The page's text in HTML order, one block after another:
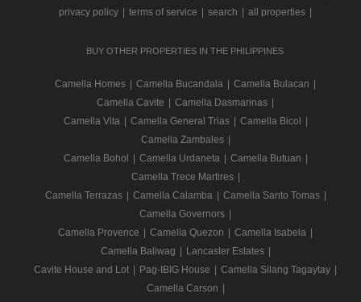
privacy policy
terms of service search all properties
BUY OTHER PROPERTIES IN THE PHILIPPINES
Camella Homes Camella Bucandala Camella Bulacan
Camella Cavite
Camella Dasmarinas
Camella Vita
Camella General Trias Camella Bicol
Camella Zambales
Camella Bohol
Camella Urdaneta Camella Butuan
Camella Trece Martires
Camella Terrazas
Camella Calamba Camella Santo Tomas
Camella Governors
Camella Provence
Camella Quezon Camella Isabela
Camella Baliwag
Lancaster Estates
Cavite House and Lot
Pag-IBIG House Camella Silang Tagaytay
Camella Carson